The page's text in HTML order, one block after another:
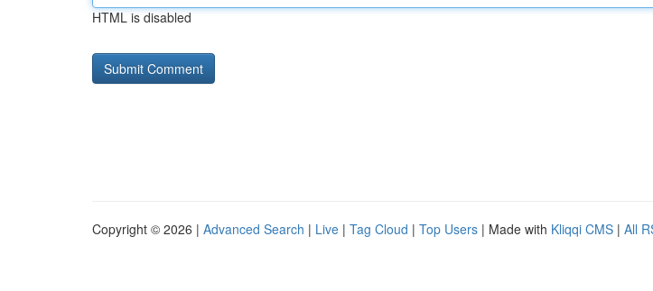
HTML is disabled
Copyright © 2026 | Advanced Search | Live | Tag Cloud | Top Users | Made with Kliqqi CMS | All